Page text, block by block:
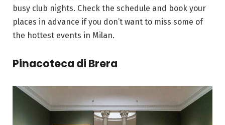
busy club nights. Check the schedule and book your
places in advance if you don’t want to miss some of
the hottest events in Milan.
Pinacoteca di Brera